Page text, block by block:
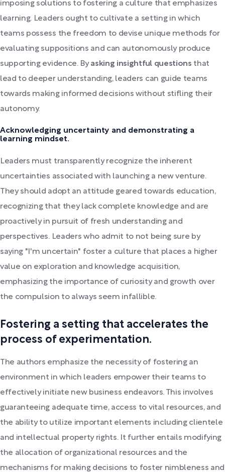
imposing solutions to fostering a culture that emphasizes
learning. Leaders ought to cultivate a setting in which
teams possess the freedom to devise unique methods for
evaluating suppositions and can autonomously produce
supporting evidence. By asking insightful questions that
lead to deeper understanding, leaders can guide teams
towards making informed decisions without stifling their
autonomy.
Acknowledging uncertainty and demonstrating a
learning mindset.
Leaders must transparently recognize the inherent
uncertainties associated with launching a new venture.
They should adopt an attitude geared towards education,
recognizing that they lack complete knowledge and are
proactively in pursuit of fresh understanding and
perspectives. Leaders who admit to not being sure by
saying "I'm uncertain" foster a culture that places a higher
value on exploration and knowledge acquisition,
emphasizing the importance of curiosity and growth over
the compulsion to always seem infallible.
Fostering a setting that accelerates the
process of experimentation.
The authors emphasize the necessity of fostering an
environment in which leaders empower their teams to
effectively initiate new business endeavors. This involves
guaranteeing adequate time, access to vital resources, and
the ability to utilize important elements including clientele
and intellectual property rights. It further entails modifying
the allocation of organizational resources and the
mechanisms for making decisions to foster nimbleness and